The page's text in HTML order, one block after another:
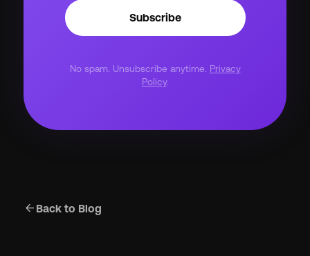
Subscribe
No spam. Unsubscribe anytime. Privacy
Policy.
arrow_back Back to Blog